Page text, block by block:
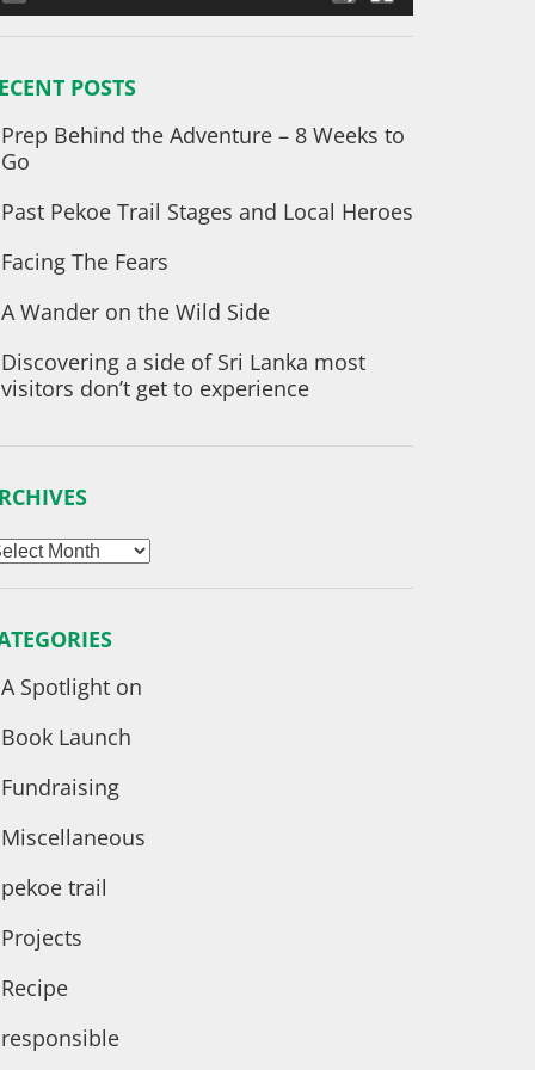
POSTS
Prep Behind the Adventure – 8 Weeks to
Go
Past Pekoe Trail Stages and Local Heroes
Facing The Fears
A Wander on the Wild Side
Discovering a side of Sri Lanka most
visitors don’t get to experience
A Spotlight on
Book Launch
Fundraising
Miscellaneous
pekoe trail
Projects
Recipe
responsible